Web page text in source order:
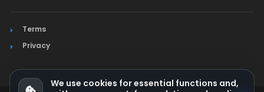
Terms
Privacy
We use cookies for essential functions and,